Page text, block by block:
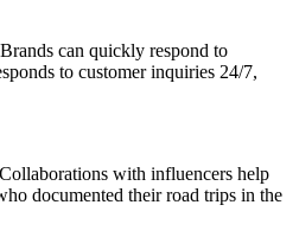
can quickly respond to
to customer inquiries 24/7,
with influencers help
documented their road trips in the